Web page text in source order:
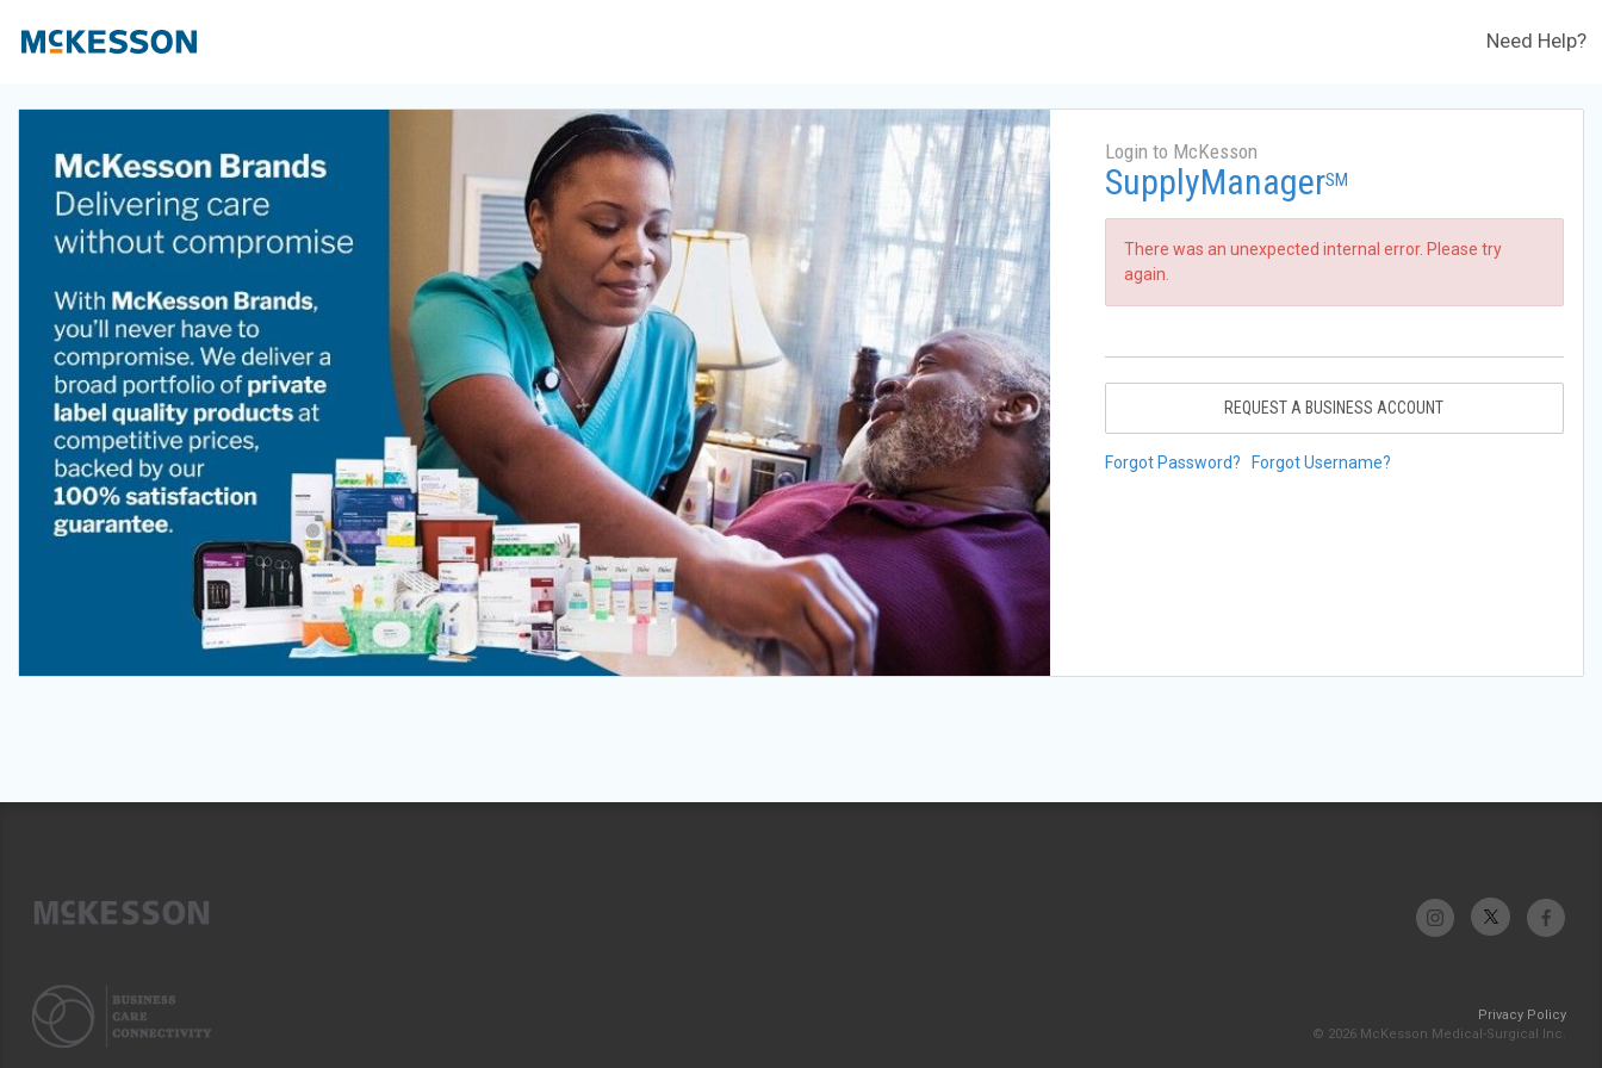
Need Help?
Login to McKesson
SupplyManagerSM
There was an unexpected internal error. Please try
again.
REQUEST A BUSINESS ACCOUNT
Forgot Password? Forgot Username?
Privacy Policy
© 2026 McKesson Medical-Surgical Inc.